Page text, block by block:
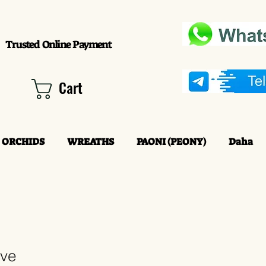
Trusted Online Payment
Cart
ORCHIDS WREATHS PAONI (PEONY) Daha